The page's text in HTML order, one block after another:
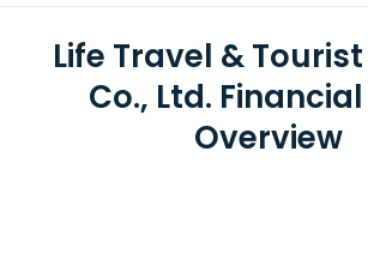
Life Travel &
Co., Ltd.
Overview